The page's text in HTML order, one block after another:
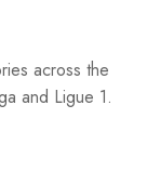
across the
and Ligue 1.